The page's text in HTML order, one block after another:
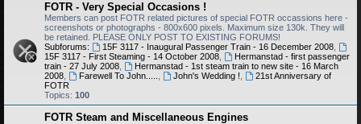
FOTR - Very Special Occasions !
Members can post FOTR related pictures of special FOTR occassions here -
screenshots or photographs - 800x600 pixels. Maximum size 130k. They will
be retained. PLEASE ONLY POST TO EXISTING FORUMS!
Subforums:
15F 3117 - Inaugural Passenger Train - 16 December 2008,
15F 3117 - First Steaming - 14 October 2008
Hermanstad - first passenger
train - 27 July 2008
Hermanstad - 1st steam train to new site - 16 March
2008
Farewell To John..... John's Wedding !
21st Anniversary of
FOTR
Topics: 100
FOTR Steam and Miscellaneous Engines